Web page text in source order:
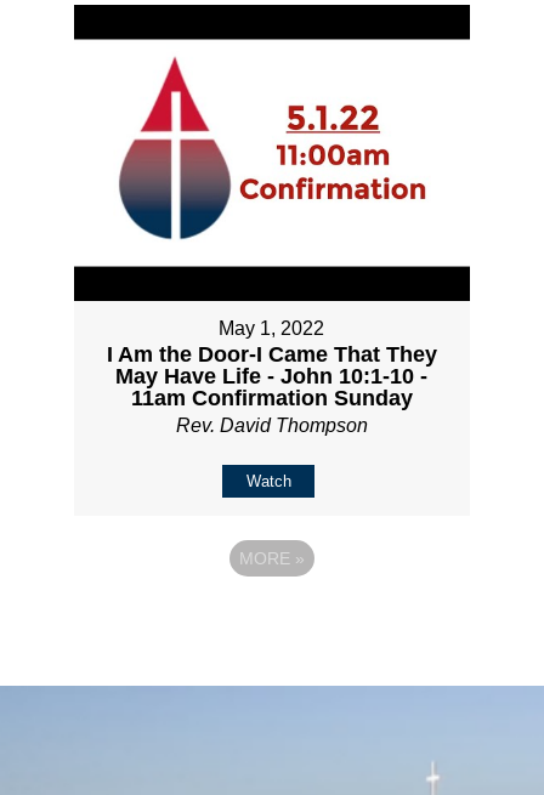
May 1, 2022
I Am the Door-I Came That They
May Have Life - John 10:1-10 -
11am Confirmation Sunday
Rev. David Thompson
Watch
MORE »